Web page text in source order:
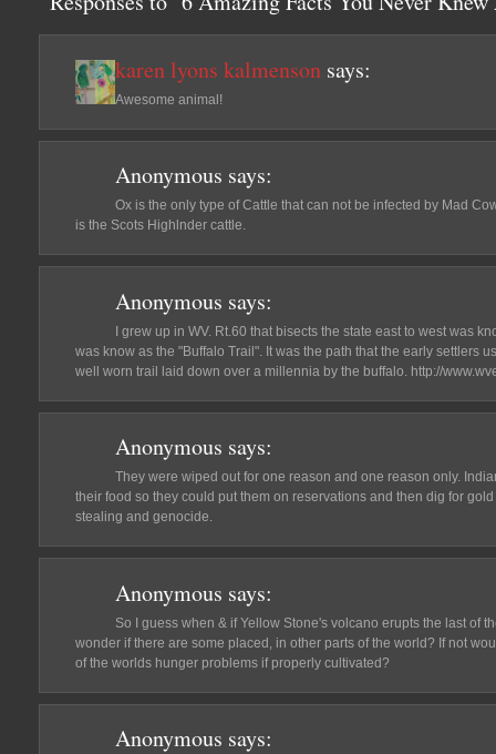
karen lyons kalmenson says:
Awesome animal!
Anonymous says:
Ox is the only type of Cattle that can not be infected by Mad
is the Scots Highlnder cattle.
Anonymous says:
I grew up in WV. Rt.60 that bisects the state east to west was
was know as the "Buffalo Trail". It was the path that the early settlers
well worn trail laid down over a millennia by the buffalo. http://
Anonymous says:
They were wiped out for one reason and one reason only.
their food so they could put them on reservations and then dig for
stealing and genocide.
Anonymous says:
So I guess when & if Yellow Stone's volcano erupts the last of
wonder if there are some placed, in other parts of the world? If not
of the worlds hunger problems if properly cultivated?
Anonymous says: